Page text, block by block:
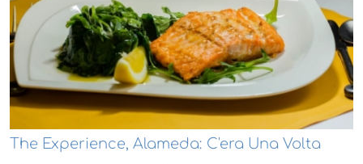
The Experience, Alameda: C'era Una Volta